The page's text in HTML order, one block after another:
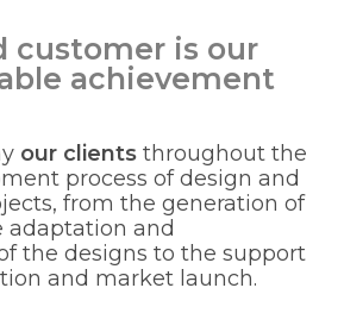
customer is our
achievement
our clients throughout the
process of design and
from the generation of
adaptation and
the designs to the support
and market launch.